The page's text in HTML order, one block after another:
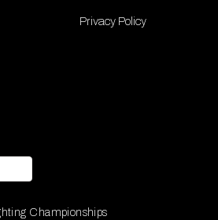
Privacy Policy
Championships